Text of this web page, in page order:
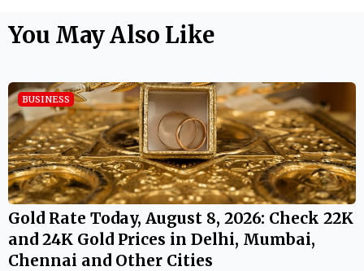
You May Also Like
BUSINESS
Gold Rate Today, August 8, 2026: Check 22K
and 24K Gold Prices in Delhi, Mumbai,
Chennai and Other Cities